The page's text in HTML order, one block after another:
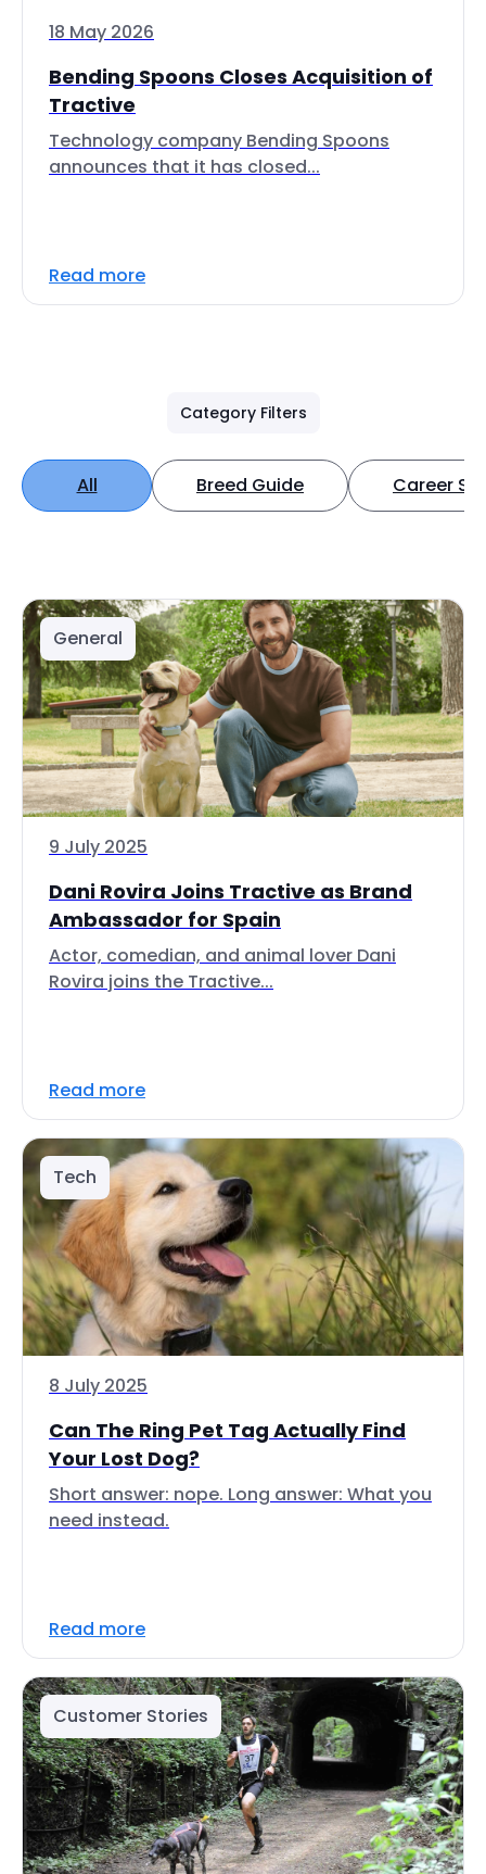
18 May 2026
Bending Spoons Closes Acquisition of
Tractive
Technology company Bending Spoons
announces that it has closed...
Read more
Category Filters
All Breed Guide Career
General
9 July 2025
Dani Rovira Joins Tractive as Brand
Ambassador for Spain
Actor, comedian, and animal lover Dani
Rovira joins the Tractive...
Read more
Tech
8 July 2025
Can The Ring Pet Tag Actually Find
Your Lost Dog?
Short answer: nope. Long answer: What you
need instead.
Read more
Customer Stories